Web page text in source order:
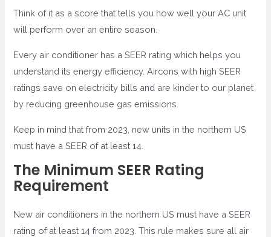
Think of it as a score that tells you how well your AC unit
will perform over an entire season.
Every air conditioner has a SEER rating which helps you
understand its energy efficiency. Aircons with high SEER
ratings save on electricity bills and are kinder to our planet
by reducing greenhouse gas emissions.
Keep in mind that from 2023, new units in the northern US
must have a SEER of at least 14.
The Minimum SEER Rating
Requirement
New air conditioners in the northern US must have a SEER
rating of at least 14 from 2023. This rule makes sure all air